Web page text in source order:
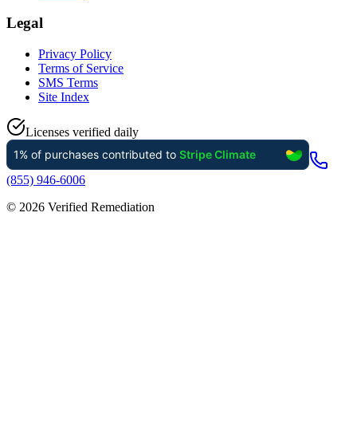
Legal
Privacy Policy
Terms of Service
SMS Terms
Site Index
Licenses verified daily
(855) 946-6006
© 2026 Verified Remediation